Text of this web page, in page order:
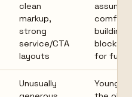
clean
markup,
strong
service/CTA
layouts
assume
comfort
building
blocks;
for full
Unusually
Younger